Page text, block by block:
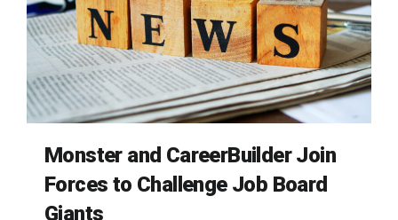
Monster and CareerBuilder Join
Forces to Challenge Job Board
Giants